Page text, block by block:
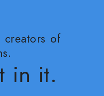
creators of
in it.